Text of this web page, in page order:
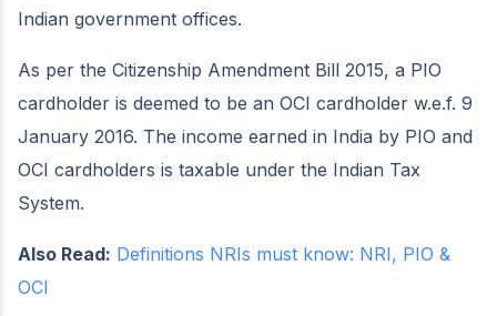
Indian government offices.
As per the Citizenship Amendment Bill 2015, a PIO
cardholder is deemed to be an OCI cardholder w.e.f. 9
January 2016. The income earned in India by PIO and
OCI cardholders is taxable under the Indian Tax
System.
Also Read: Definitions NRIs must know: NRI, PIO &
OCI